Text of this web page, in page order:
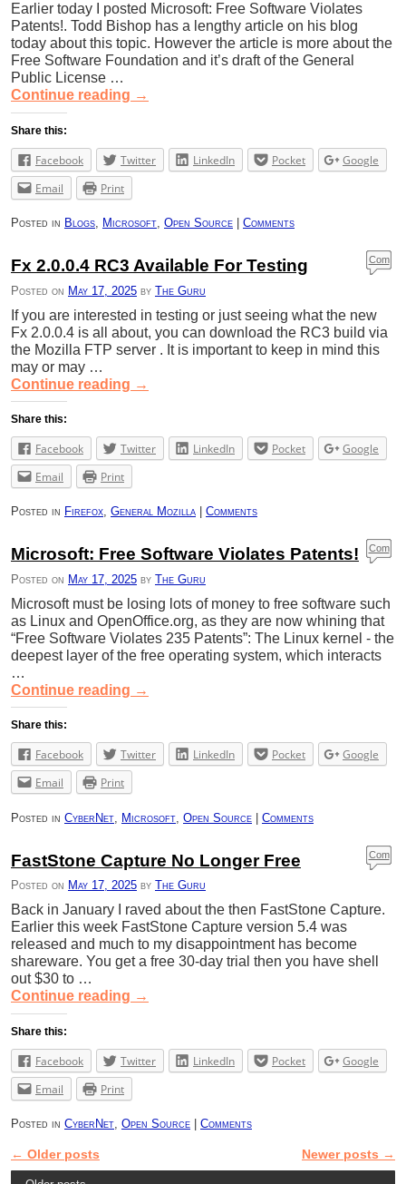
Earlier today I posted Microsoft: Free Software Violates
Patents!. Todd Bishop has a lengthy article on his blog
today about this topic. However the article is more about the
Free Software Foundation and it’s draft of the General
Public License …
Continue reading →
Share this:
Facebook Twitter LinkedIn Pocket
Google
Email
Print
Posted in Blogs, Microsoft, Open Source Comments
Fx 2.0.0.4 RC3 Available For Testing
Posted on May 17, 2025 by The Guru
Com
ment
If you are interested in testing or just seeing what the new
Fx 2.0.0.4 is all about, you can download the RC3 build via
the Mozilla FTP server . It is important to keep in mind this
may or may …
Continue reading →
Share this:
Facebook Twitter LinkedIn Pocket
Google
Email
Print
Posted in Firefox, General Mozilla Comments
Microsoft: Free Software Violates Patents!
Posted on May 17, 2025 by The Guru
Com
ment
Microsoft must be losing lots of money to free software such
as Linux and OpenOffice.org, as they are now whining that
“Free Software Violates 235 Patents”: The Linux kernel - the
deepest layer of the free operating system, which interacts
…
Continue reading →
Share this:
Facebook Twitter LinkedIn Pocket
Google
Email
Print
Posted in CyberNet Microsoft Open Source | Comments
FastStone Capture No Longer Free
Posted on May 17, 2025 by The Guru
Com
ment
Back in January I raved about the then FastStone Capture.
Earlier this week FastStone Capture version 5.4 was
released and much to my disappointment has become
shareware. You get a free 30-day trial then you have shell
out $30 to …
Continue reading →
Share this:
Facebook Twitter LinkedIn Pocket
Google
Email
Print
Posted in CyberNet Open Source Comments
Post navigation
← Older posts Newer posts →